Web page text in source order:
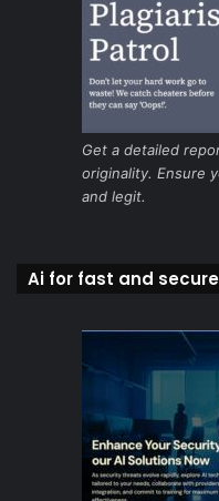
Get a detailed
originality. Ensure
and legit.
Ai for fast and